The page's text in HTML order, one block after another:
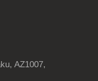
AZ1007,